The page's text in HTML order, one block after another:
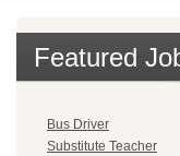
Featured
Bus Driver
Substitute Teacher